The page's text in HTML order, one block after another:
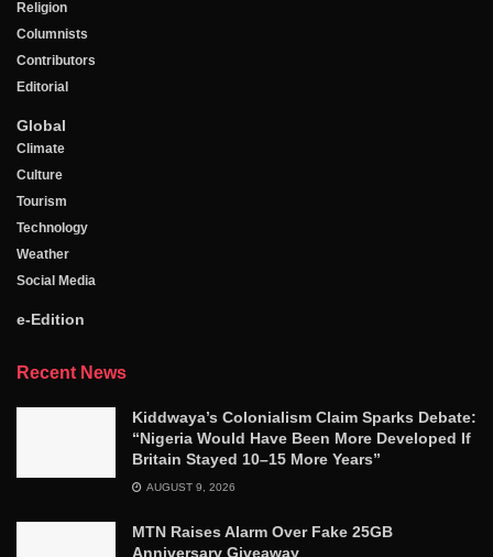
Religion
Columnists
Contributors
Editorial
Global
Climate
Culture
Tourism
Technology
Weather
Social Media
e-Edition
Recent News
Kiddwaya’s Colonialism Claim Sparks Debate:
“Nigeria Would Have Been More Developed If
Britain Stayed 10–15 More Years”
AUGUST 9, 2026
MTN Raises Alarm Over Fake 25GB
Anniversary Giveaway